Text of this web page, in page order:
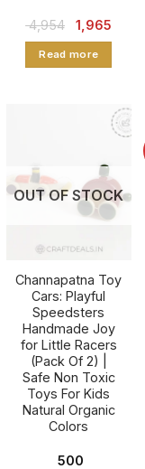
4,954
Original
price
was:
₹ 4,954.
1,965
Read more
OUT OF STOCK
Channapatna Toy
Cars: Playful
Speedsters
Handmade Joy
for Little Racers
(Pack Of 2) |
Safe Non Toxic
Toys For Kids
Natural Organic
Colors
500